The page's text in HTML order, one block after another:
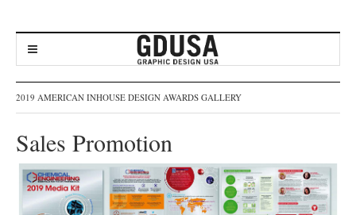
2019 AMERICAN INHOUSE DESIGN AWARDS GALLERY
Sales Promotion